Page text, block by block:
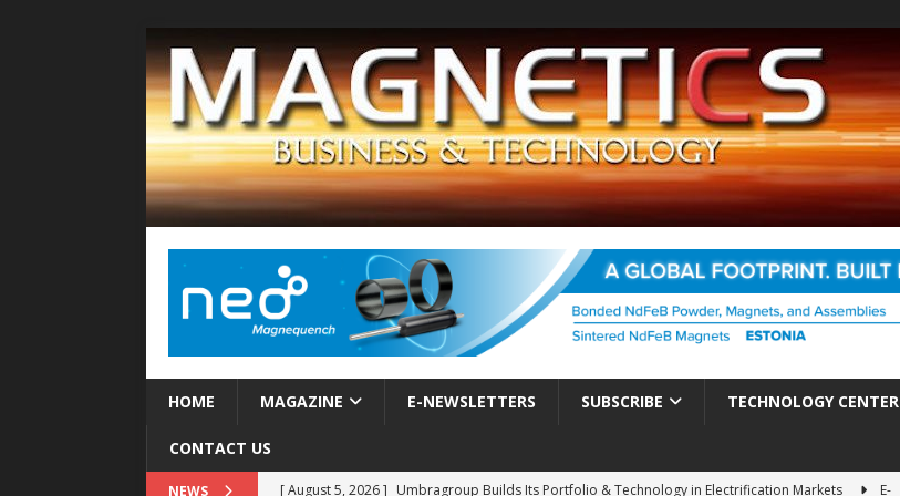
HOME MAGAZINE E-NEWSLETTERS SUBSCRIBE TECHNOLOGY CENTER
CONTACT US
NEWS [ August 5, 2026 ] Umbragroup Builds Its Portfolio & Technology in Electrification Markets
E-